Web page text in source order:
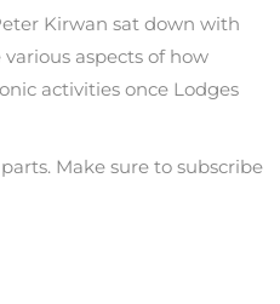
Kirwan sat down with
aspects of how
activities once Lodges
Make sure to subscribe